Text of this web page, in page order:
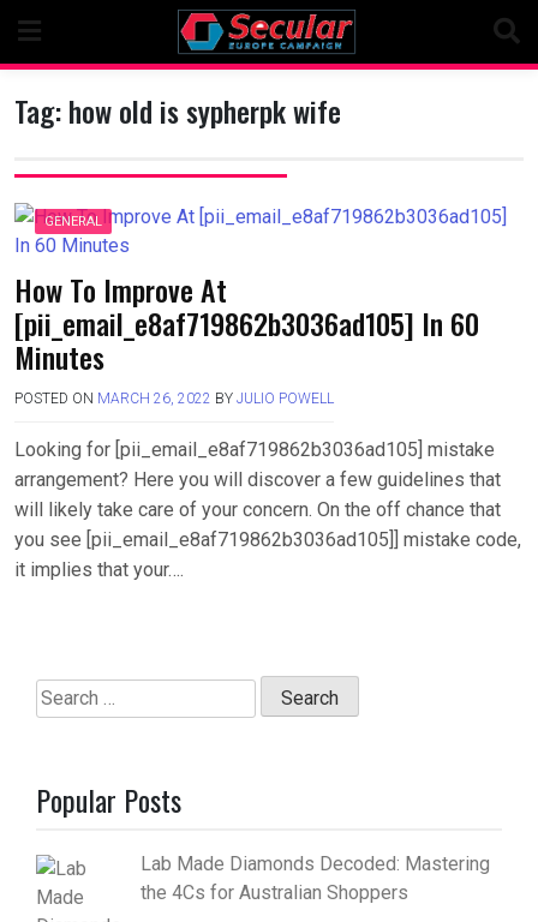
content
Tag:how old is sypherpk wife
GENERAL
How To Improve At
[pii_email_e8af719862b3036ad105] In 60
Minutes
POSTED ON MARCH 26, 2022 BY JULIO POWELL
Looking for [pii_email_e8af719862b3036ad105] mistake
arrangement? Here you will discover a few guidelines that
will likely take care of your concern. On the off chance that
you see [pii_email_e8af719862b3036ad105]] mistake code,
it implies that your….
Search
for:
Popular Posts
Lab Made Diamonds Decoded: Mastering
the 4Cs for Australian Shoppers